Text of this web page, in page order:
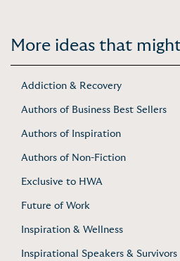
More ideas that
Addiction & Recovery
Authors of Business Best Sellers
Authors of Inspiration
Authors of Non-Fiction
Exclusive to HWA
Future of Work
Inspiration & Wellness
Inspirational Speakers & Survivors